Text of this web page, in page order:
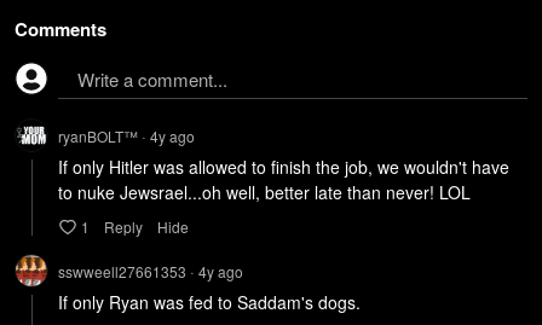
Comments
Write a comment...
ryanBOLT™ • 4yago
If only Hitler was allowed to finish the job, we wouldn't have
to nuke Jewsrael...oh well, better late than never! LOL
1 Reply Hide
sswweell27661353 • 4yago
If only Ryan was fed to Saddam's dogs.